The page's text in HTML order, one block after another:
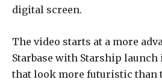
digital screen.
The video starts at a more
Starbase with Starship
that look more futuristic than